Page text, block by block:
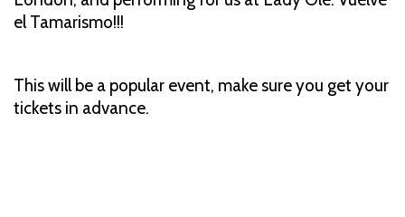
el Tamarismo!!!
This will be a popular event, make sure you get your
tickets in advance.